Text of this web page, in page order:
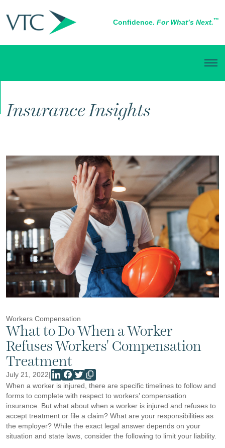
Confidence. For What’s Next.™
Insurance Insights
Workers Compensation
What to Do When a Worker
Refuses Workers' Compensation
Treatment
July 21, 2022|
When a worker is injured, there are specific timelines to follow and
forms to complete with respect to workers’ compensation
insurance. But what about when a worker is injured and refuses to
accept treatment or file a claim? What are your responsibilities as
the employer? While the exact legal answer depends on your
situation and state laws, consider the following to limit your liability.